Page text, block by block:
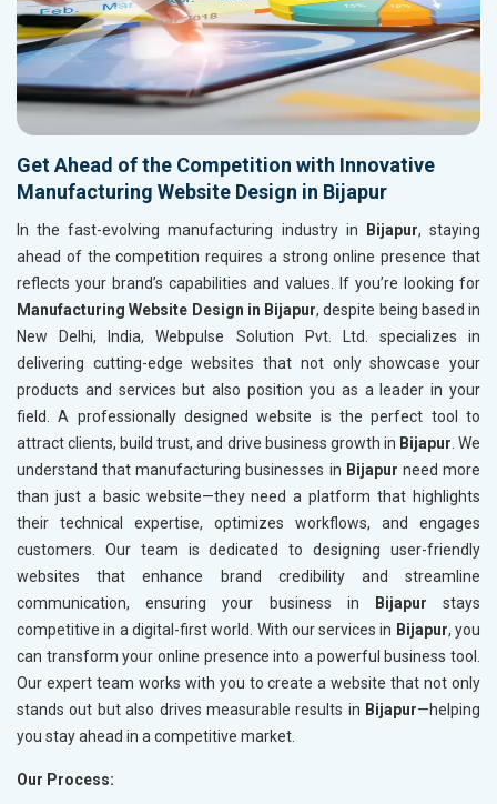
Get Ahead of the Competition with Innovative
Manufacturing Website Design in Bijapur
In the fast-evolving manufacturing industry in Bijapur, staying
ahead of the competition requires a strong online presence that
reflects your brand’s capabilities and values. If you’re looking for
Manufacturing Website Design in Bijapur, despite being based in
New Delhi, India, Webpulse Solution Pvt. Ltd. specializes in
delivering cutting-edge websites that not only showcase your
products and services but also position you as a leader in your
field. A professionally designed website is the perfect tool to
attract clients, build trust, and drive business growth in Bijapur . We
understand that manufacturing businesses in Bijapur need more
than just a basic website—they need a platform that highlights
their technical expertise, optimizes workflows, and engages
customers. Our team is dedicated to designing user-friendly
websites that enhance brand credibility and streamline
communication, ensuring your business in
Bijapur stays
competitive in a digital-first world. With our services in Bijapur, you
can transform your online presence into a powerful business tool.
Our expert team works with you to create a website that not only
stands out but also drives measurable results in Bijapur—helping
you stay ahead in a competitive market.
Our Process: